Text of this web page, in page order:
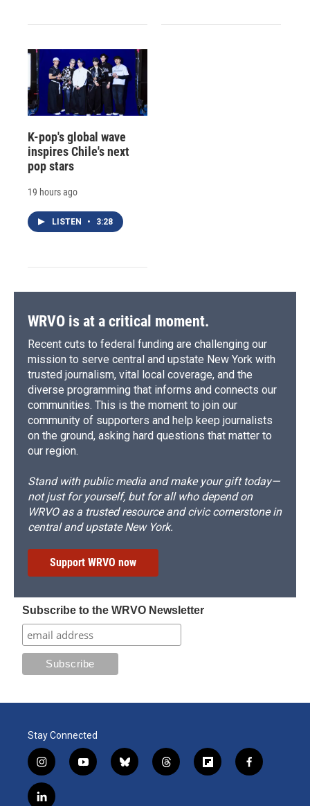
K-pop's global wave
inspires Chile's next
pop stars
19 hours ago
LISTEN • 3:28
WRVO is at a critical moment.
Recent cuts to federal funding are challenging our
mission to serve central and upstate New York with
trusted journalism, vital local coverage, and the
diverse programming that informs and connects our
communities. This is the moment to join our
community of supporters and help keep journalists
on the ground, asking hard questions that matter to
our region.
Stand with public media and make your gift today—
not just for yourself, but for all who depend on
WRVO as a trusted resource and civic cornerstone in
central and upstate New York.
Support WRVO now
Subscribe to the WRVO Newsletter
Stay Connected
i
n
s
y
o
b
l
t
h
f
l
f
a
l